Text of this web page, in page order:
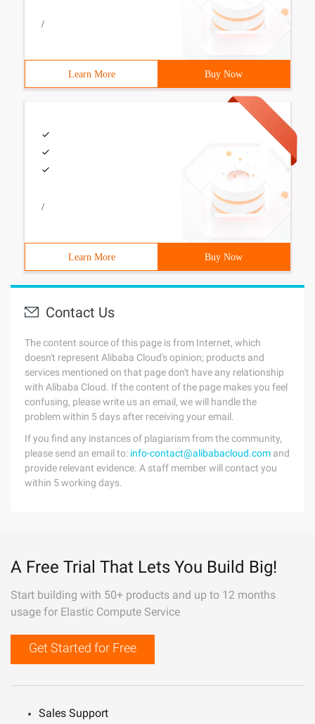
/
Learn More Buy Now
/
Learn More Buy Now
Contact Us
The content source of this page is from Internet, which
doesn't represent Alibaba Cloud's opinion; products and
services mentioned on that page don't have any relationship
with Alibaba Cloud. If the content of the page makes you feel
confusing, please write us an email, we will handle the
problem within 5 days after receiving your email.
If you find any instances of plagiarism from the community,
please send an email to: info-contact@alibabacloud.com and
provide relevant evidence. A staff member will contact you
within 5 working days.
A Free Trial That Lets You Build Big!
Start building with 50+ products and up to 12 months
usage for Elastic Compute Service
Get Started for Free
Sales Support